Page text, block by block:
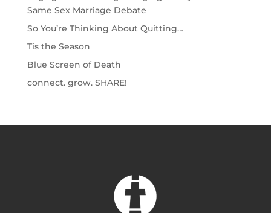
Same Sex Marriage Debate
So You’re Thinking About Quitting…
Tis the Season
Blue Screen of Death
connect. grow. SHARE!